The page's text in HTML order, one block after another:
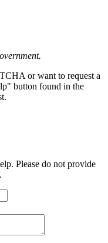
or want to request a
button found in the
Please do not provide